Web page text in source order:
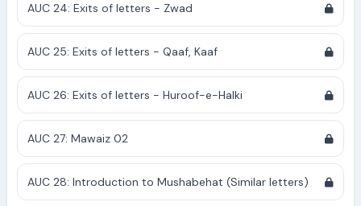
AUC 24: Exits of letters - Zwad
AUC 25: Exits of letters - Qaaf, Kaaf
AUC 26: Exits of letters - Huroof-e-Halki
AUC 27: Mawaiz 02
AUC 28: Introduction to Mushabehat (Similar letters)